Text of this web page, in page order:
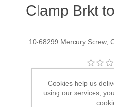
Clamp Brkt
10-68299 Mercury Screw,
Manufacturer:
Availability:
Cookies help us
using our services,